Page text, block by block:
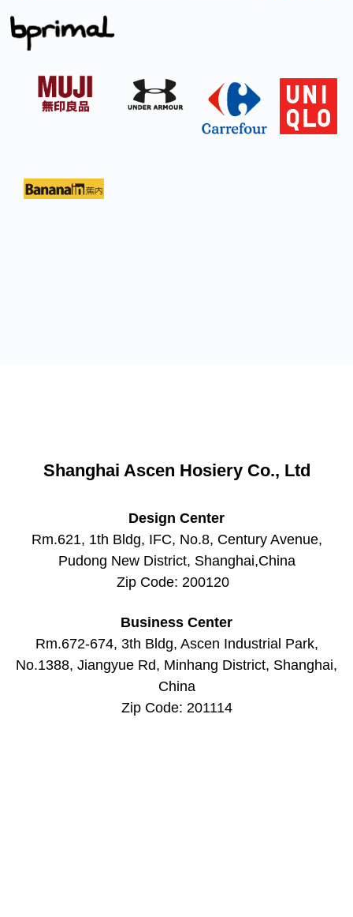
Shanghai Ascen Hosiery Co., Ltd
Design Center
Rm.621, 1th Bldg, IFC, No.8, Century Avenue,
Pudong New District, Shanghai,China
Zip Code: 200120 ​
Business Center
Rm.672-674, 3th Bldg, Ascen Industrial Park,
​No.1388, Jiangyue Rd, Minhang District, Shanghai,
China
Zip Code: 201114